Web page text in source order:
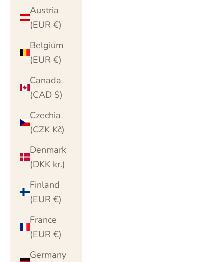
Austria
(EUR €)
Belgium
(EUR €)
Canada
(CAD $)
Czechia
(CZK Kč)
Denmark
(DKK kr.)
Finland
(EUR €)
France
(EUR €)
Germany